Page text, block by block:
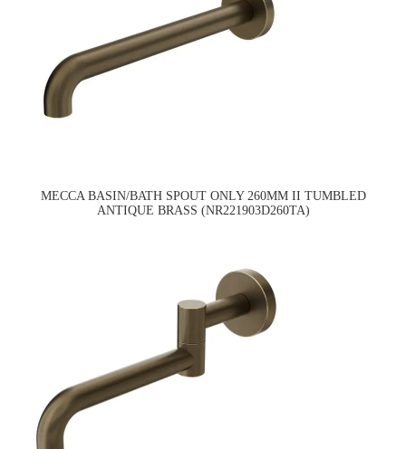
MECCA BASIN/BATH SPOUT ONLY 260MM II TUMBLED
ANTIQUE BRASS (NR221903D260TA)